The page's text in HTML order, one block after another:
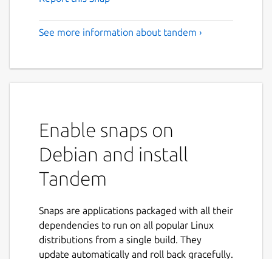
See more information about tandem ›
Enable snaps on
Debian and install
Tandem
Snaps are applications packaged with all their
dependencies to run on all popular Linux
distributions from a single build. They
update automatically and roll back gracefully.